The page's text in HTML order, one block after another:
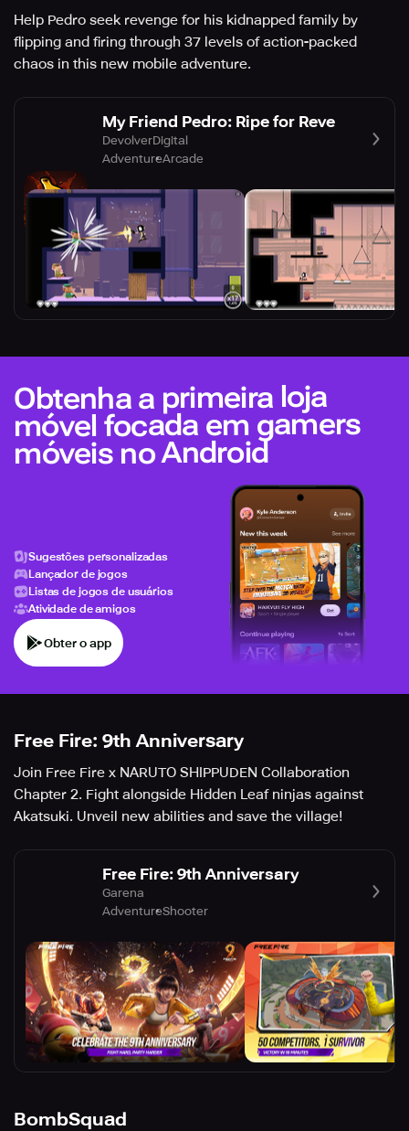
Help Pedro seek revenge for his kidnapped family by
flipping and firing through 37 levels of action-packed
chaos in this new mobile adventure.
My Friend Pedro: Ripe for Reve
DevolverDigital
AdventureArcade
Obtenha a primeira loja
móvel focada em gamers
móveis no Android
Sugestões personalizadas
Lançador de jogos
Listas de jogos de usuários
Atividade de amigos
Obter o app
Free Fire: 9th Anniversary
Join Free Fire x NARUTO SHIPPUDEN Collaboration
Chapter 2. Fight alongside Hidden Leaf ninjas against
Akatsuki. Unveil new abilities and save the village!
Free Fire: 9th Anniversary
Garena
AdventureShooter
BombSquad